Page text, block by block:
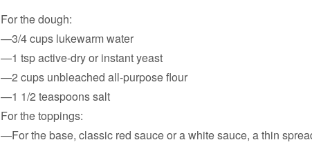
For the dough:
—3/4 cups lukewarm water
—1 tsp active-dry or instant yeast
—2 cups unbleached all-purpose flour
—1 1/2 teaspoons salt
For the toppings:
—For the base, classic red sauce or a white sauce, a thin